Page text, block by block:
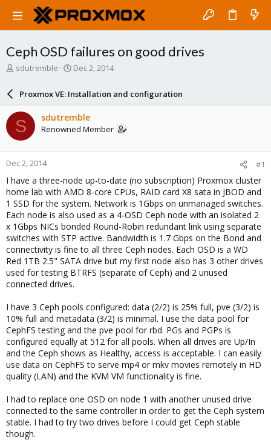
Ceph OSD failures on good drives
T
a
d
s
t
a
r
t
e
r
sdutremble
S
r
d
a
e
Dec 2, 2014
Proxmox VE: Installation and configuration
S sdutremble
Renowned Member
Dec 2, 2014 #1
I have a three-node up-to-date (no subscription) Proxmox cluster
home lab with AMD 8-core CPUs, RAID card X8 sata in JBOD and
1 SSD for the system. Network is 1Gbps on unmanaged switches.
Each node is also used as a 4-OSD Ceph node with an isolated 2
x 1Gbps NICs bonded Round-Robin redundant link using separate
switches with STP active. Bandwidth is 1.7 Gbps on the Bond and
connectivity is fine to all three Ceph nodes. Each OSD is a WD
Red 1TB 2.5" SATA drive but my first node also has 3 other drives
used for testing BTRFS (separate of Ceph) and 2 unused
connected drives.
I have 3 Ceph pools configured: data (2/2) is 25% full, pve (3/2) is
10% full and metadata (3/2) is minimal. I use the data pool for
CephFS testing and the pve pool for rbd. PGs and PGPs is
configured equally at 512 for all pools. When all drives are Up/In
and the Ceph shows as Healthy, access is acceptable. I can easily
use data on CephFS to serve mp4 or mkv movies remotely in HD
quality (LAN) and the KVM VM functionality is fine.
I had to replace one OSD on node 1 with another unused drive
connected to the same controller in order to get the Ceph system
stable. I had to try two drives before I could get Ceph stable
though.